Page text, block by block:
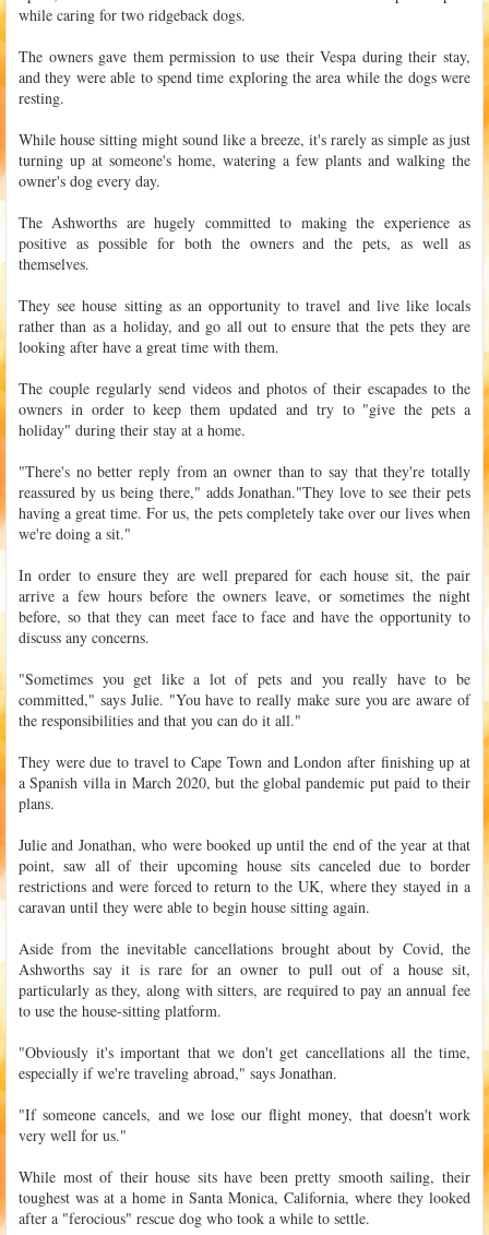
while caring for two ridgeback dogs.
The owners gave them permission to use their Vespa during their stay,
and they were able to spend time exploring the area while the dogs were
resting.
While house sitting might sound like a breeze, it's rarely as simple as just
turning up at someone's home, watering a few plants and walking the
owner's dog every day.
The Ashworths are hugely committed to making the experience as
positive as possible for both the owners and the pets, as well as
themselves.
They see house sitting as an opportunity to travel and live like locals
rather than as a holiday, and go all out to ensure that the pets they are
looking after have a great time with them.
The couple regularly send videos and photos of their escapades to the
owners in order to keep them updated and try to "give the pets a
holiday" during their stay at a home.
"There's no better reply from an owner than to say that they're totally
reassured by us being there," adds Jonathan."They love to see their pets
having a great time. For us, the pets completely take over our lives when
we're doing a sit."
In order to ensure they are well prepared for each house sit, the pair
arrive a few hours before the owners leave, or sometimes the night
before, so that they can meet face to face and have the opportunity to
discuss any concerns.
"Sometimes you get like a lot of pets and you really have to be
committed," says Julie. "You have to really make sure you are aware of
the responsibilities and that you can do it all."
They were due to travel to Cape Town and London after finishing up at
a Spanish villa in March 2020, but the global pandemic put paid to their
plans.
Julie and Jonathan, who were booked up until the end of the year at that
point, saw all of their upcoming house sits canceled due to border
restrictions and were forced to return to the UK, where they stayed in a
caravan until they were able to begin house sitting again.
Aside from the inevitable cancellations brought about by Covid, the
Ashworths say it is rare for an owner to pull out of a house sit,
particularly as they, along with sitters, are required to pay an annual fee
to use the house-sitting platform.
"Obviously it's important that we don't get cancellations all the time,
especially if we're traveling abroad," says Jonathan.
"If someone cancels, and we lose our flight money, that doesn't work
very well for us."
While most of their house sits have been pretty smooth sailing, their
toughest was at a home in Santa Monica, California, where they looked
after a "ferocious" rescue dog who took a while to settle.